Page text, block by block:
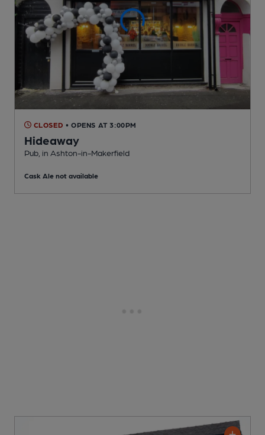
CLOSED • OPENS AT 3:00PM
Hideaway
Pub , in Ashton-in-Makerfield
Cask Ale not available